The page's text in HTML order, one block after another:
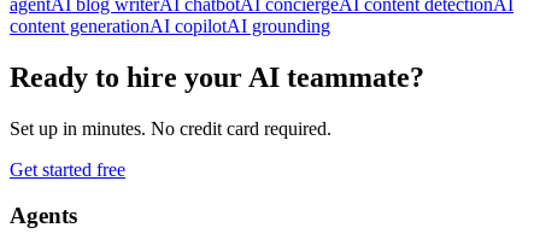
content generationAI copilotAI grounding
Ready to hire your AI teammate?
Set up in minutes. No credit card required.
Get started free
Agents